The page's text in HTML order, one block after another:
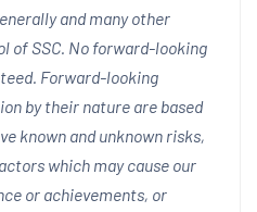
and many other
of SSC. No forward-looking
Forward-looking
by their nature are based
known and unknown risks,
which may cause our
or achievements, or